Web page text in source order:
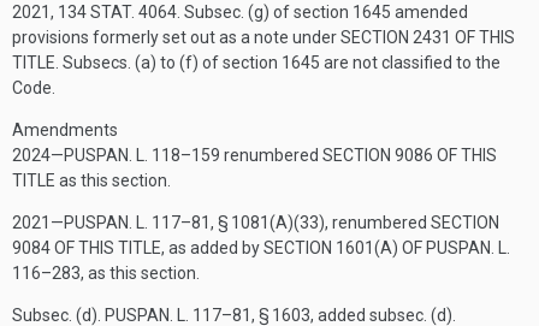
2021, 134 STAT. 4064 . Subsec. (g) of section 1645 amended
provisions formerly set out as a note underSECTION 2431 OF THIS
TITLE . Subsecs. (a) to (f) of section 1645 are not classified to the
Code.
Amendments
2024—PUSPAN. L. 118–159 renumbered SECTION 9086 OF THIS
TITLE as this section.
2021—PUSPAN. L. 117–81, § 1081(A)(33), renumbered SECTION
9084 OF THIS TITLE, as added bySECTION 1601(A) OF PUSPAN. L.
116–283, as this section.
Subsec. (d). PUSPAN. L. 117–81, § 1603, added subsec. (d).